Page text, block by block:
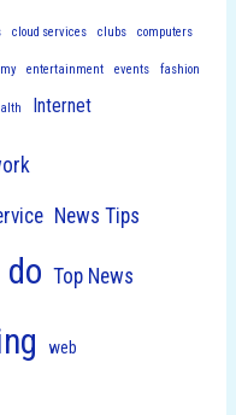
cloud services clubs computers
entertainment events fashion
Internet
News Tips
Top News
web